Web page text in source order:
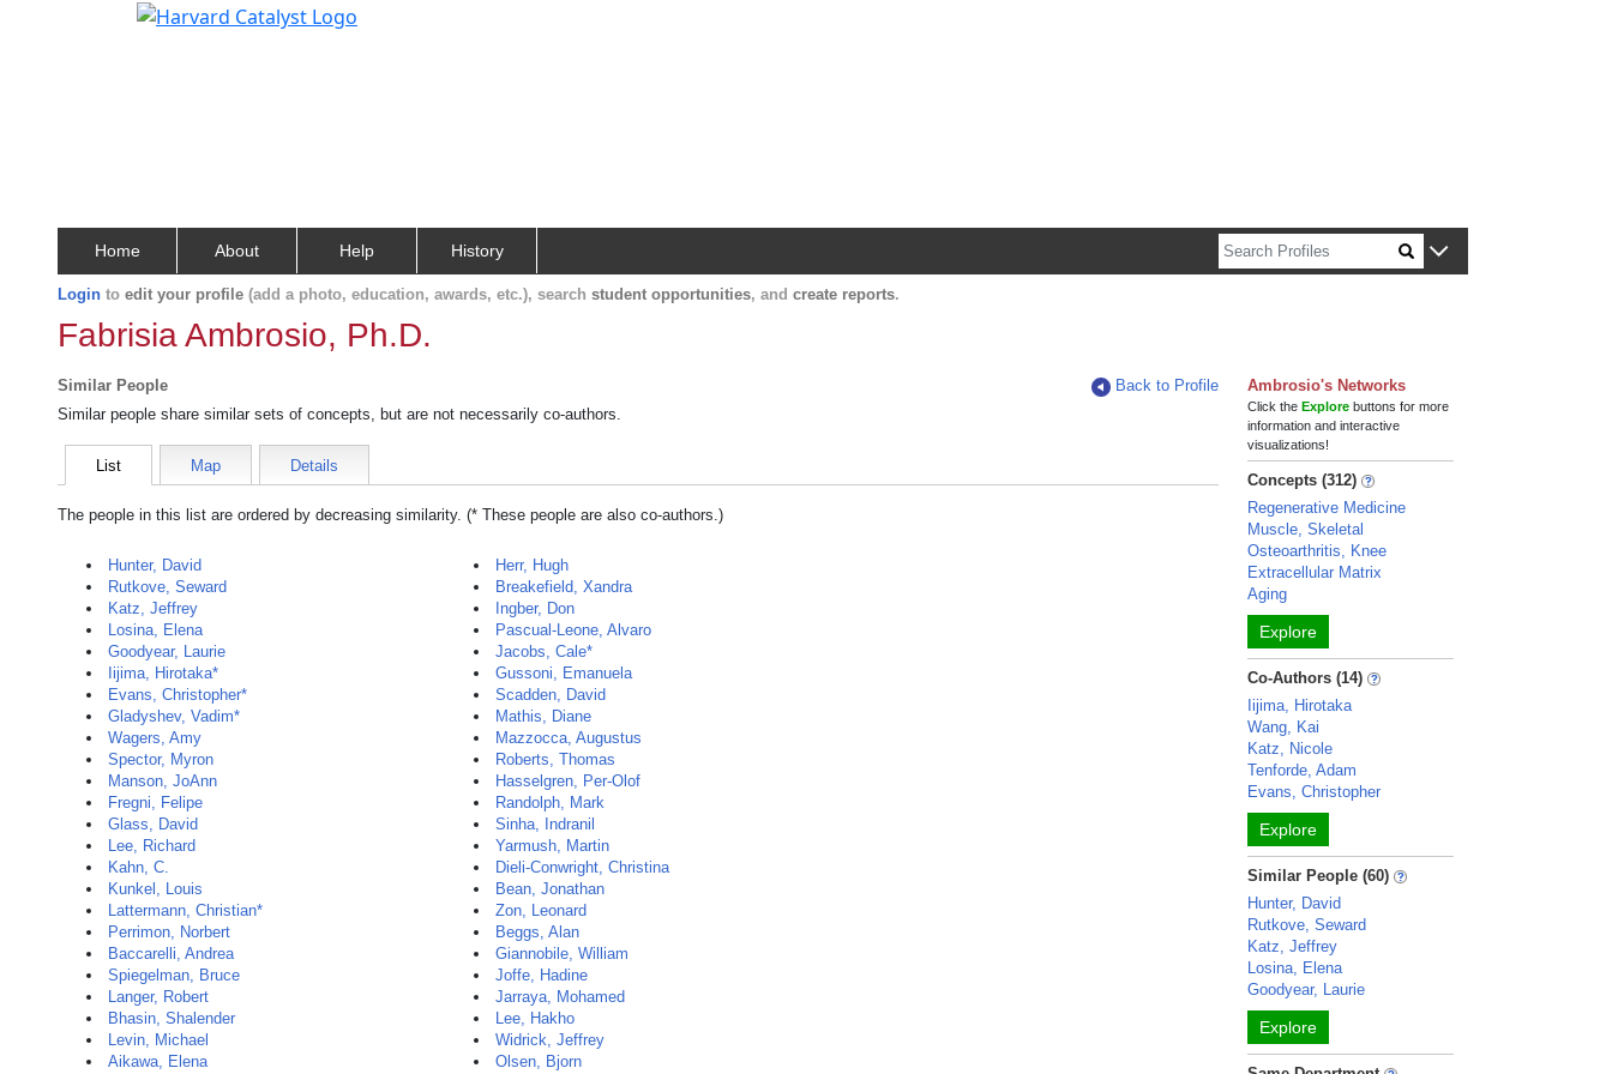
Home About Help History
Login to edit your profile (add a photo, education, awards, etc.), search student opportunities, and create reports.
Fabrisia Ambrosio, Ph.D.
Similar People
Back to Profile
Similar people share similar sets of concepts, but are not necessarily co-authors.
List Map Details
The people in this list are ordered by decreasing similarity. (* These people are also co-authors.)
Hunter, David
Rutkove, Seward
Katz, Jeffrey
Losina, Elena
Goodyear, Laurie
Iijima, Hirotaka*
Evans, Christopher*
Gladyshev, Vadim*
Wagers, Amy
Spector, Myron
Manson, JoAnn
Fregni, Felipe
Glass, David
Lee, Richard
Kahn, C.
Kunkel, Louis
Lattermann, Christian*
Perrimon, Norbert
Baccarelli, Andrea
Spiegelman, Bruce
Langer, Robert
Bhasin, Shalender
Levin, Michael
Aikawa, Elena
Herr, Hugh
Breakefield, Xandra
Ingber, Don
Pascual-Leone, Alvaro
Jacobs, Cale*
Gussoni, Emanuela
Scadden, David
Mathis, Diane
Mazzocca, Augustus
Roberts, Thomas
Hasselgren, Per-Olof
Randolph, Mark
Sinha, Indranil
Yarmush, Martin
Dieli-Conwright, Christina
Bean, Jonathan
Zon, Leonard
Beggs, Alan
Giannobile, William
Joffe, Hadine
Jarraya, Mohamed
Lee, Hakho
Widrick, Jeffrey
Olsen, Bjorn
Ambrosio's Networks
Click theExplore buttons for more
information and interactive
visualizations!
Concepts (312)
Regenerative Medicine
Muscle, Skeletal
Osteoarthritis, Knee
Extracellular Matrix
Aging
Explore
Co-Authors (14)
Iijima, Hirotaka
Wang, Kai
Katz, Nicole
Tenforde, Adam
Evans, Christopher
Explore
Similar People (60)
Hunter, David
Rutkove, Seward
Katz, Jeffrey
Losina, Elena
Goodyear, Laurie
Explore